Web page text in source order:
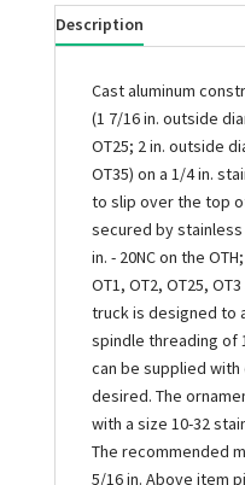
Description
Cast aluminum
(1 7/16 in. outside
OT25; 2 in. outside
OT35) on a 1/4 in.
to slip over the top
secured by
in. - 20NC on the
OT1, OT2, OT25,
truck is designed to
spindle threading of
can be supplied
desired. The
with a size 10-32
The recommended
5/16 in. Above item